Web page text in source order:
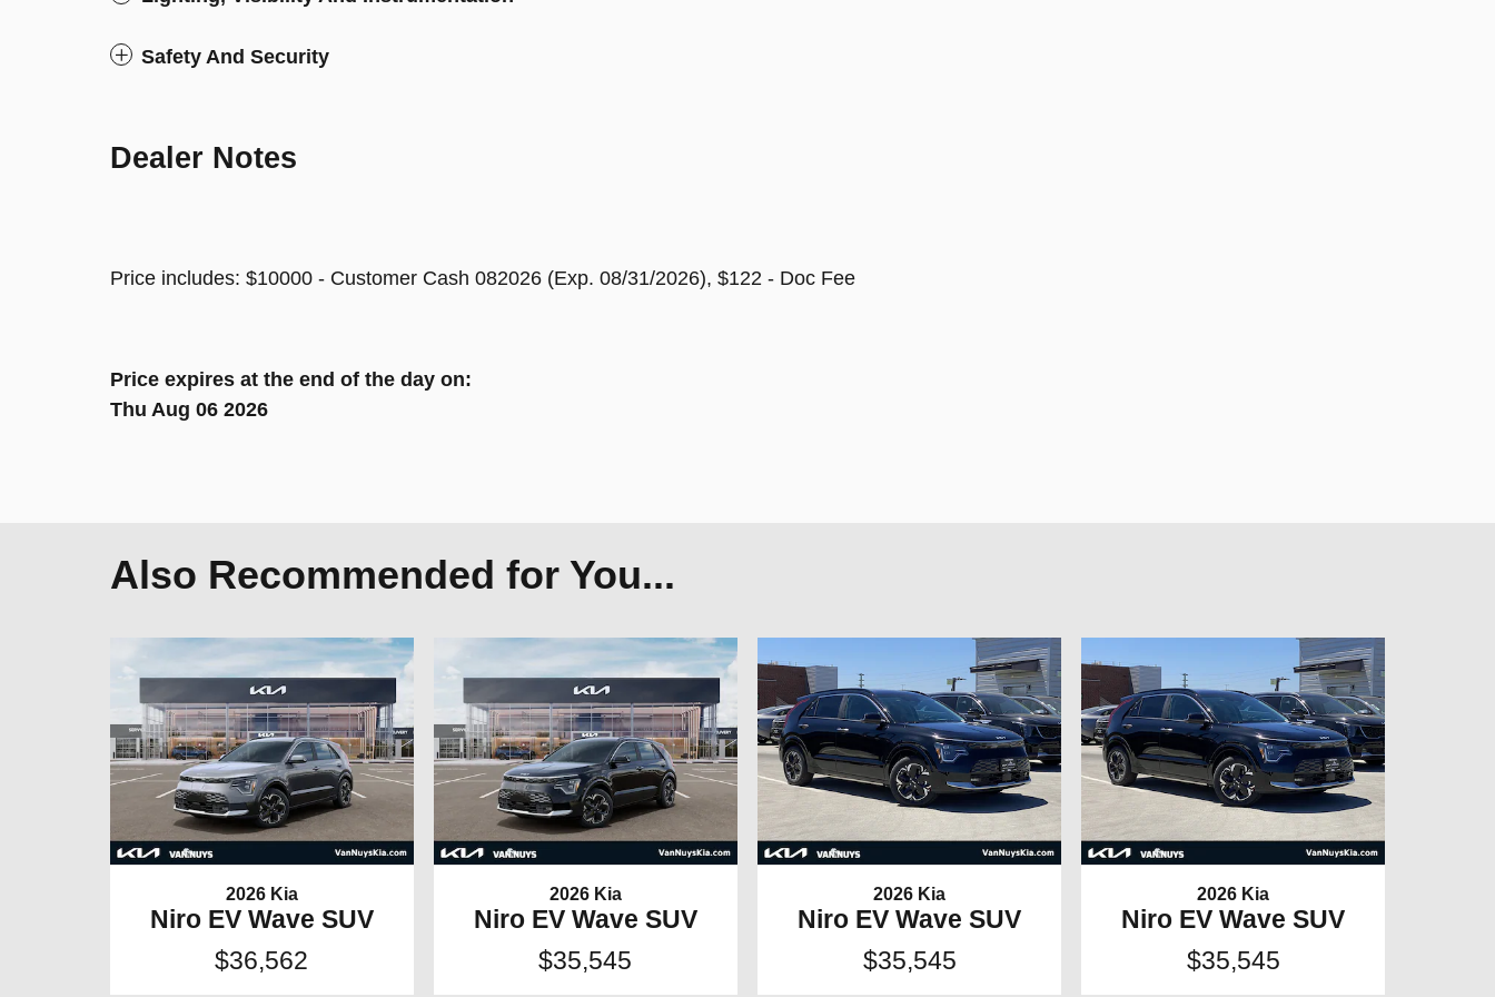
Safety And Security
Dealer Notes
Price includes: $10000 - Customer Cash 082026 (Exp. 08/31/2026), $122 - Doc Fee
Price expires at the end of the day on:
Thu Aug 06 2026
Also Recommended for You...
2026 Kia
Niro EV Wave SUV
$36,562
2026 Kia
Niro EV Wave SUV
$35,545
2026 Kia
Niro EV Wave SUV
$35,545
2026 Kia
Niro EV Wave SUV
$35,545